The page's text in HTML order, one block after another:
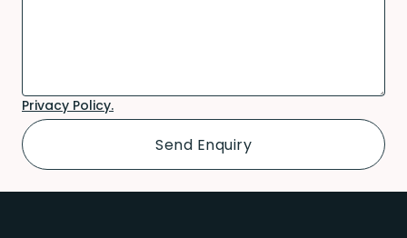
Privacy Policy.